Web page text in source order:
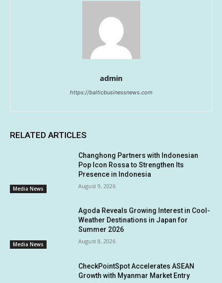
admin
https://balticbusinessnews.com
RELATED ARTICLES
Media News
Changhong Partners with Indonesian
Pop Icon Rossa to Strengthen Its
Presence in Indonesia
August 9, 2026
Media News
Agoda Reveals Growing Interest in Cool-
Weather Destinations in Japan for
Summer 2026
August 8, 2026
CheckPointSpot Accelerates ASEAN
Growth with Myanmar Market Entry